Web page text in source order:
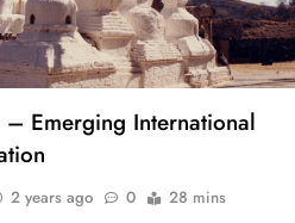
– Emerging International
2 years ago 0 28 mins